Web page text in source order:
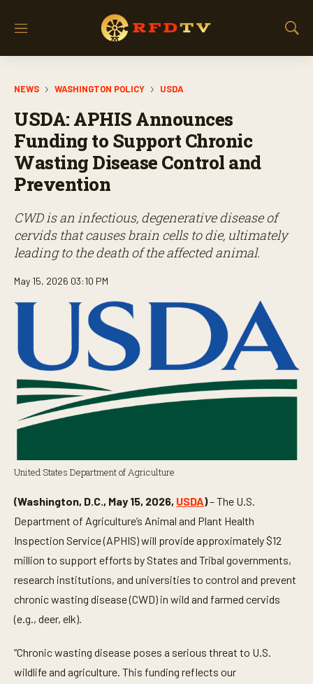
M
S
NEWS WASHINGTON POLICY USDA
USDA: APHIS Announces
Funding to Support Chronic
Wasting Disease Control and
Prevention
CWD is an infectious, degenerative disease of
cervids that causes brain cells to die, ultimately
leading to the death of the affected animal.
May 15, 2026 03:10 PM
United States Department of Agriculture
(Washington, D.C., May 15, 2026, USDA)– The U.S.
Department of Agriculture’s Animal and Plant Health
Inspection Service (APHIS) will provide approximately $12
million to support efforts by States and Tribal governments,
research institutions, and universities to control and prevent
chronic wasting disease (CWD) in wild and farmed cervids
(e.g., deer, elk).
“Chronic wasting disease poses a serious threat to U.S.
wildlife and agriculture. This funding reflects our